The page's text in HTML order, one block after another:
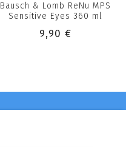
Bausch & Lomb ReNu MPS
Sensitive Eyes 360 ml
9,90 €